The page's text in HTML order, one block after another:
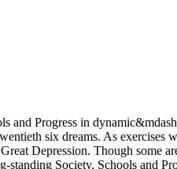
and Progress in
six dreams. As exercises
Depression. Though some
Society, Schools and